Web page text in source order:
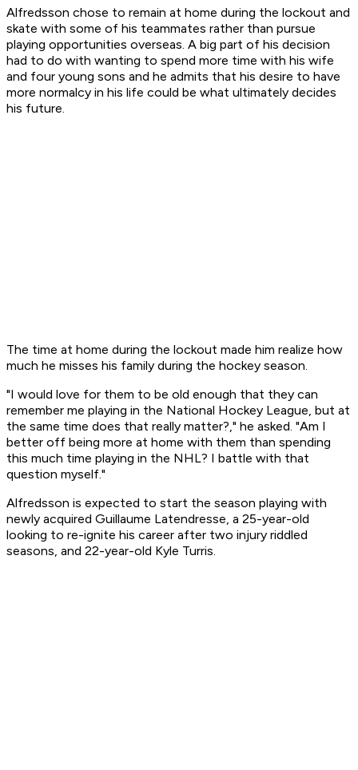
Alfredsson chose to remain at home during the lockout and
skate with some of his teammates rather than pursue
playing opportunities overseas. A big part of his decision
had to do with wanting to spend more time with his wife
and four young sons and he admits that his desire to have
more normalcy in his life could be what ultimately decides
his future.
The time at home during the lockout made him realize how
much he misses his family during the hockey season.
"I would love for them to be old enough that they can
remember me playing in the National Hockey League, but at
the same time does that really matter?," he asked. "Am I
better off being more at home with them than spending
this much time playing in the NHL? I battle with that
question myself."
Alfredsson is expected to start the season playing with
newly acquired Guillaume Latendresse, a 25-year-old
looking to re-ignite his career after two injury riddled
seasons, and 22-year-old Kyle Turris.